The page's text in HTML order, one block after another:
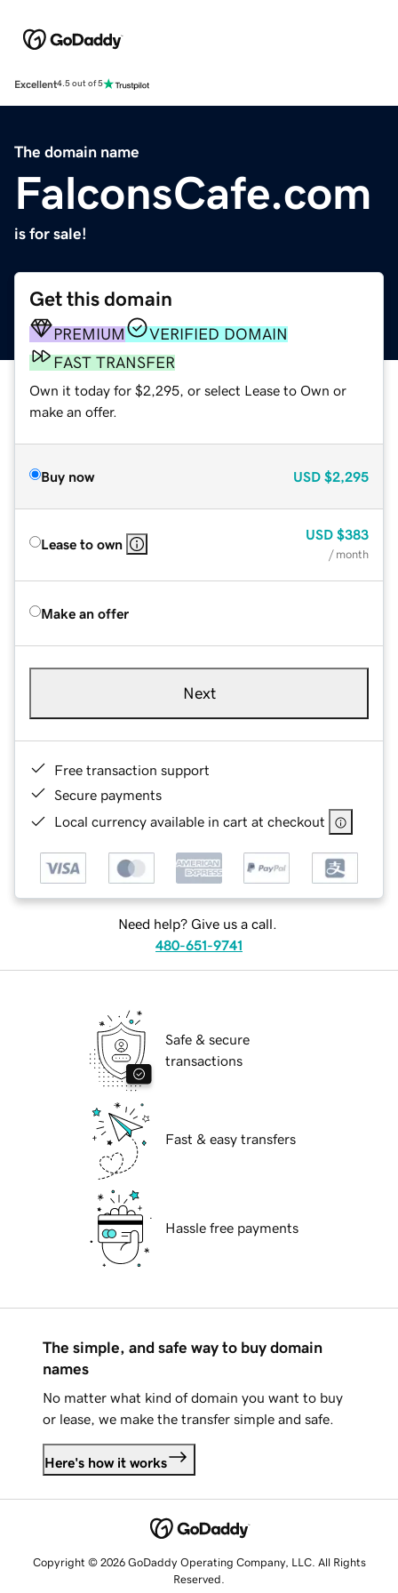
Excellent4.5 out of 5
The domain name
FalconsCafe.com
is for sale!
Get this domain
PREMIUM
VERIFIED DOMAIN
FAST TRANSFER
Own it today for $2,295, or select Lease to Own or
make an offer.
Buy now USD $2,295
Lease to own
USD $383
/ month
Make an offer
Next
Free transaction support
Secure payments
Local currency available in cart at checkout
Need help? Give us a call.
480-651-9741
Safe & secure
transactions
Fast & easy transfers
Hassle free payments
The simple, and safe way to buy domain
names
No matter what kind of domain you want to buy
or lease, we make the transfer simple and safe.
Here's how it works
Copyright © 2026 GoDaddy Operating Company, LLC. All Rights
Reserved.